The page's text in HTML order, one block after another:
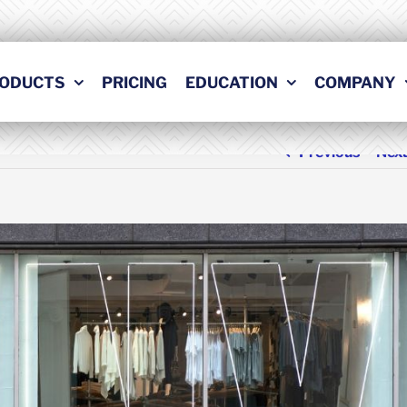
PRICING EDUCATION COMPANY
Previous Next